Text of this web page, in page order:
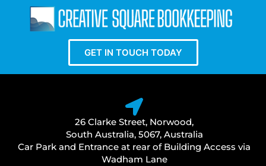
GET IN TOUCH TODAY
26 Clarke Street, Norwood,
South Australia, 5067, Australia
Car Park and Entrance at rear of Building Access via
Wadham Lane